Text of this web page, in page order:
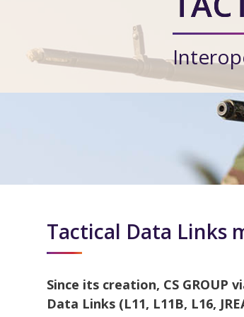
Tactical Data Links
Since its creation, CS
Data Links (L11, L11B, L16,